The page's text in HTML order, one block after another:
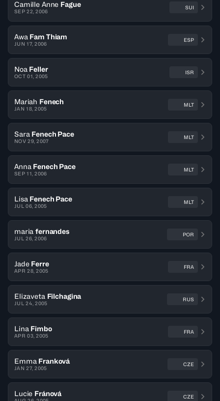
Camille Anne Fague
SEP 22, 2006
SUI
Awa Fam Thiam
JUN 17, 2006
ESP
Noa Feller
OCT 01, 2005
ISR
Mariah Fenech
JAN 18, 2005
MLT
Sara Fenech Pace
NOV 29, 2007
MLT
Anna Fenech Pace
SEP 11, 2006
MLT
Lisa Fenech Pace
JUL 06, 2005
MLT
maria fernandes
JUL 26, 2006
POR
Jade Ferre
APR 28, 2005
FRA
Elizaveta Filchagina
JUL 24, 2005
RUS
Lina Fimbo
APR 03, 2005
FRA
Emma Franková
JAN 27, 2005
CZE
Lucie Fránová CZE